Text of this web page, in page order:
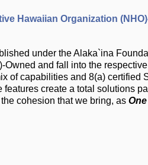
Hawaiian Organization
under the Alaka`ina
and fall into the
of capabilities and 8(a) certified
create a total solutions
cohesion that we bring, as